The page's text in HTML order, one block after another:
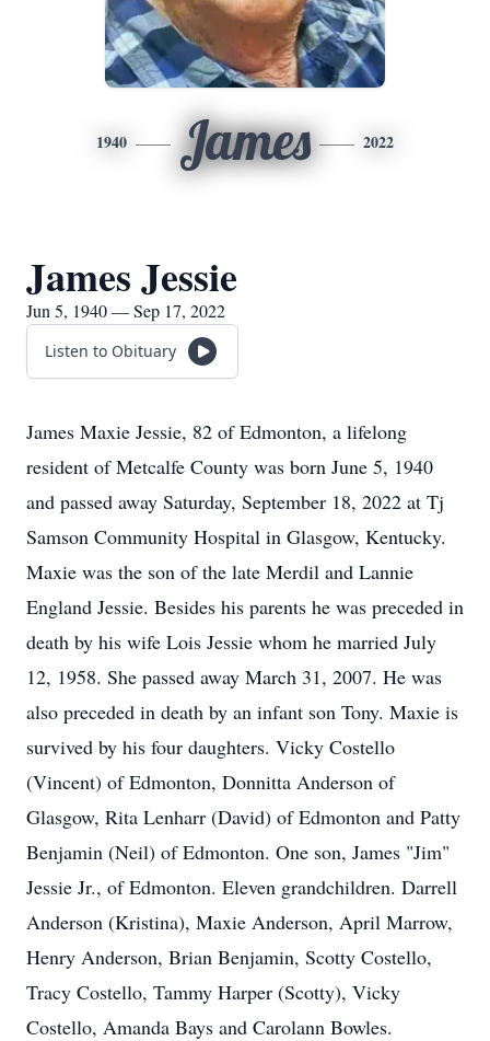
1940 James 2022
James Jessie
Jun 5, 1940 — Sep 17, 2022
Listen to Obituary
James Maxie Jessie, 82 of Edmonton, a lifelong
resident of Metcalfe County was born June 5, 1940
and passed away Saturday, September 18, 2022 at Tj
Samson Community Hospital in Glasgow, Kentucky.
Maxie was the son of the late Merdil and Lannie
England Jessie. Besides his parents he was preceded in
death by his wife Lois Jessie whom he married July
12, 1958. She passed away March 31, 2007. He was
also preceded in death by an infant son Tony. Maxie is
survived by his four daughters. Vicky Costello
(Vincent) of Edmonton, Donnitta Anderson of
Glasgow, Rita Lenharr (David) of Edmonton and Patty
Benjamin (Neil) of Edmonton. One son, James "Jim"
Jessie Jr., of Edmonton. Eleven grandchildren. Darrell
Anderson (Kristina), Maxie Anderson, April Marrow,
Henry Anderson, Brian Benjamin, Scotty Costello,
Tracy Costello, Tammy Harper (Scotty), Vicky
Costello, Amanda Bays and Carolann Bowles.